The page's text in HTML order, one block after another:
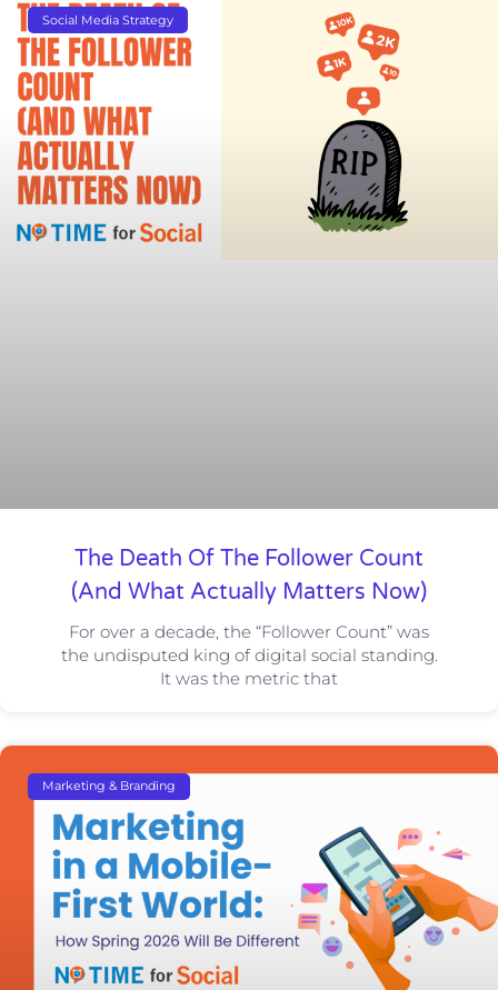
Social Media Strategy
The Death Of The Follower Count
(And What Actually Matters Now)
For over a decade, the “Follower Count” was
the undisputed king of digital social standing.
It was the metric that
Marketing & Branding